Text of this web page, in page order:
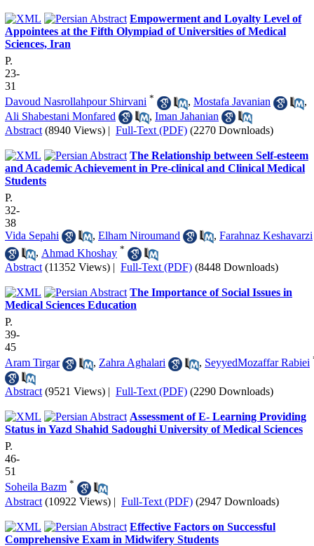
Empowerment and Loyalty Level of
Appointees at the Fifth Olympiad of Universities of Medical
Sciences, Iran
P.
23-
31
Davoud Nasrollahpour Shirvani * , Mostafa Javanian
,
Ali Shabestani Monfared
, Iman Jahanian
Abstract (8940 Views) | Full-Text (PDF) (2270 Downloads)
The Relationship between Self-esteem
and Academic Achievement in Pre-clinical and Clinical Medical
Students
P.
32-
38
Vida Sepahi
, Elham Niroumand , Farahnaz Keshavarzi
, Ahmad Khoshay *
Abstract (11352 Views) | Full-Text (PDF) (8448 Downloads)
The Importance of Social Issues in
Medical Sciences Education
P.
39-
45
Aram Tirgar
, Zahra Aghalari , SeyyedMozaffar Rabiei
Abstract (9521 Views) | Full-Text (PDF) (2290 Downloads)
Assessment of E- Learning Providing
Status in Yazd Shahid Sadoughi University of Medical Sciences
P.
46-
51
Soheila Bazm *
Abstract (10922 Views) | Full-Text (PDF) (2947 Downloads)
Effective Factors on Successful
Comprehensive Exam in Midwifery Students